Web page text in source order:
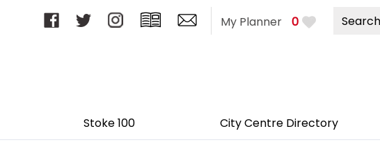
My Planner 0
Stoke 100 City Centre Directory